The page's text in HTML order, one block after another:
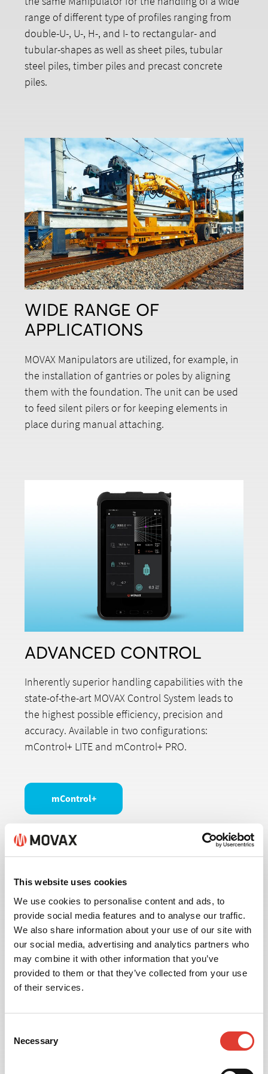
This website uses cookies
We use cookies to personalise content and ads, to
provide social media features and to analyse our traffic.
We also share information about your use of our site with
our social media, advertising and analytics partners who
may combine it with other information that you’ve
provided to them or that they’ve collected from your use
of their services.
Selection
Necessary
range of different type of profiles ranging from
double-U-, U-, H-, and I- to rectangular- and
tubular-shapes as well as sheet piles, tubular
steel piles, timber piles and precast concrete
piles.
WIDE RANGE OF
APPLICATIONS
MOVAX Manipulators are utilized, for example, in
the installation of gantries or poles by aligning
them with the foundation. The unit can be used
to feed silent pilers or for keeping elements in
place during manual attaching.
ADVANCED CONTROL
Inherently superior handling capabilities with the
state-of-the-art MOVAX Control System leads to
the highest possible efficiency, precision and
accuracy. Available in two configurations:
mControl+ LITE and mControl+ PRO.
mControl+
MANAGEMENT